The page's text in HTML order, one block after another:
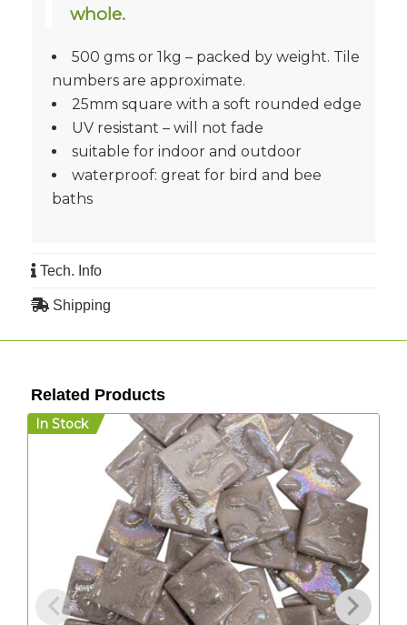
whole.
500 gms or 1kg – packed by weight. Tile
numbers are approximate.
25mm square with a soft rounded edge
UV resistant – will not fade
suitable for indoor and outdoor
waterproof: great for bird and bee
baths
Tech. Info
Shipping
Related Products
In Stock